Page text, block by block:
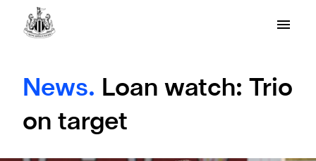
News. Loan watch: Trio
on target